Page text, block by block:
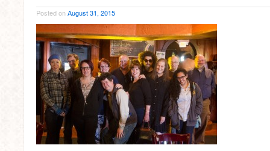
Posted on August 31, 2015